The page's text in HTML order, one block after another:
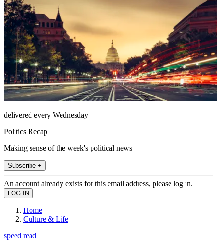
delivered every Wednesday
Politics Recap
Making sense of the week's political news
Subscribe +
An account already exists for this email address, please log in.
Home
Culture & Life
speed read